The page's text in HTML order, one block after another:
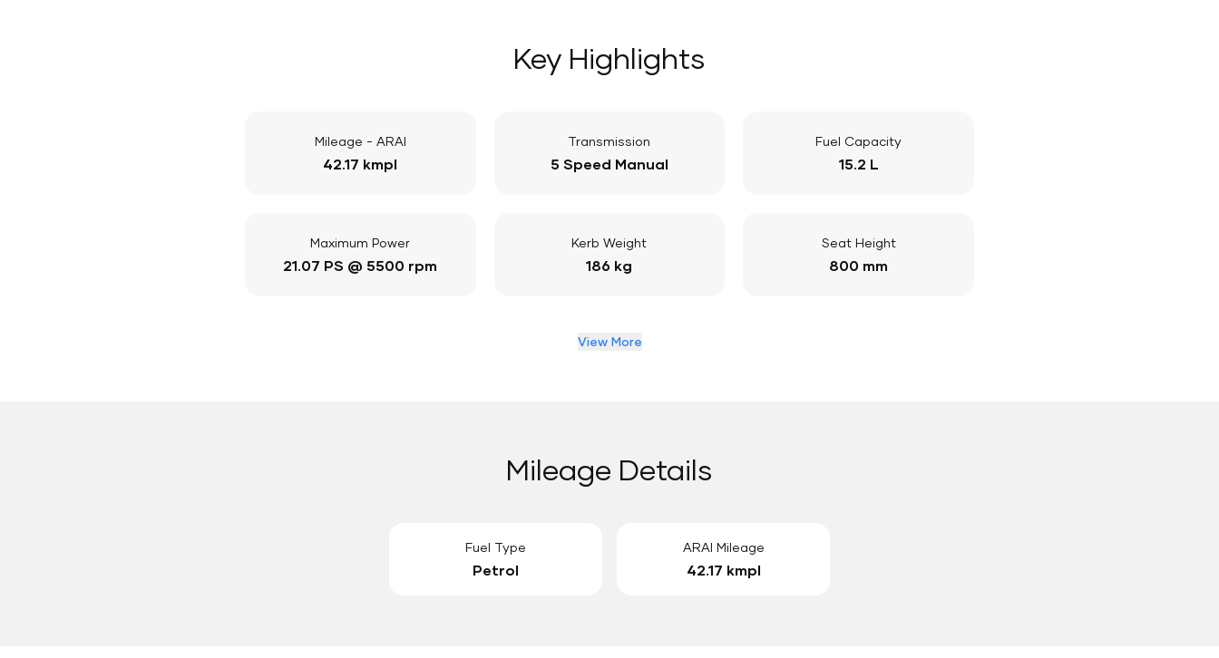
Key Highlights
Mileage - ARAI
42.17 kmpl
Transmission
5 Speed Manual
Fuel Capacity
15.2 L
Maximum Power
21.07 PS @ 5500 rpm
Kerb Weight
186 kg
Seat Height
800 mm
View More
Mileage Details
Fuel Type
Petrol
ARAI Mileage
42.17 kmpl